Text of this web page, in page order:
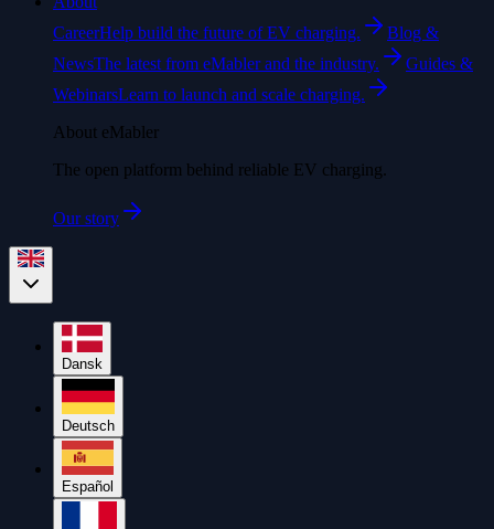
CareerHelp build the future of EV charging.
Blog &
NewsThe latest from eMabler and the industry.
Guides &
WebinarsLearn to launch and scale charging.
About eMabler
The open platform behind reliable EV charging.
Our story
Dansk
Deutsch
Español